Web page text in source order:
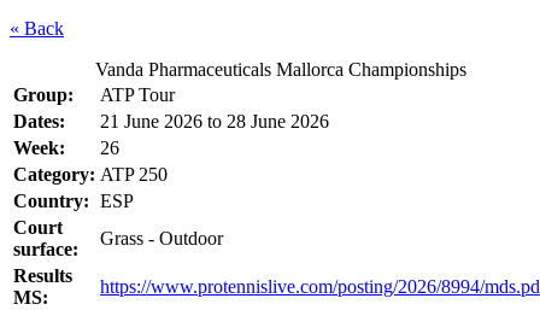
« Back
Vanda Pharmaceuticals Mallorca Championships
Group:
ATP Tour
Dates:
21 June 2026 to 28 June 2026
Week:
26
Category: ATP 250
Country: ESP
Court
surface:
Grass - Outdoor
Results
MS:
https://www.protennislive.com/posting/2026/8994/